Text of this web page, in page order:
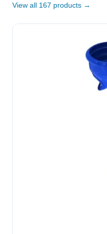
View all 167 products →